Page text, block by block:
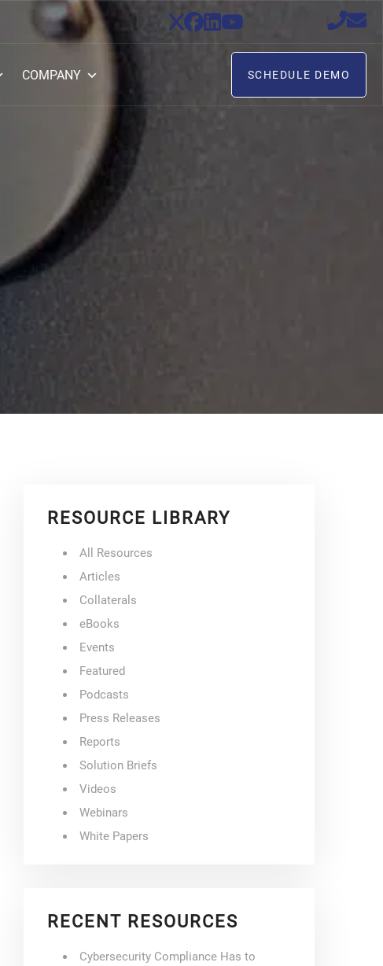
COMPANY SCHEDULE DEMO
RESOURCE LIBRARY
All Resources
Articles
Collaterals
eBooks
Events
Featured
Podcasts
Press Releases
Reports
Solution Briefs
Videos
Webinars
White Papers
RECENT RESOURCES
Cybersecurity Compliance Has to